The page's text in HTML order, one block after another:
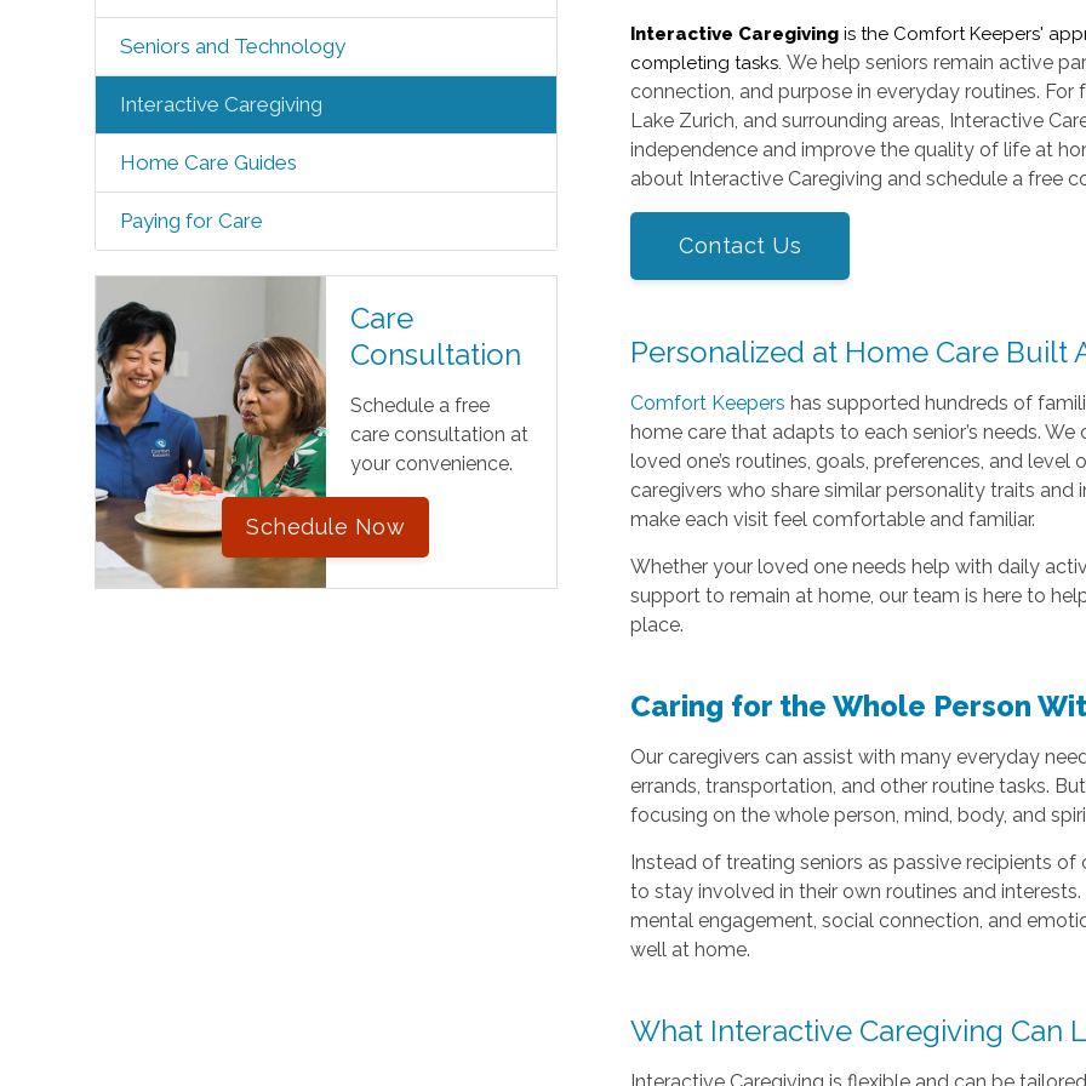
Seniors and Technology
Interactive Caregiving
Home Care Guides
Paying for Care
Care
Consultation
Schedule a free
care consultation at
your convenience.
Schedule Now
Interactive Caregiving is the Comfort Keepers'
completing tasks. We help seniors remain active
connection, and purpose in everyday routines.
Lake Zurich, and surrounding areas, Interactive
independence and improve the quality of life at
about Interactive Caregiving and schedule a free
Contact Us
Personalized at Home Care Built
Comfort Keepers has supported hundreds of
home care that adapts to each senior’s needs.
loved one’s routines, goals, preferences, and
caregivers who share similar personality traits
make each visit feel comfortable and familiar.
Whether your loved one needs help with daily
support to remain at home, our team is here to
place.
Caring for the Whole Person
Our caregivers can assist with many everyday
errands, transportation, and other routine tasks.
focusing on the whole person, mind, body, and
Instead of treating seniors as passive recipients of
to stay involved in their own routines and
mental engagement, social connection, and
well at home.
What Interactive Caregiving Can
Interactive Caregiving is flexible and can be